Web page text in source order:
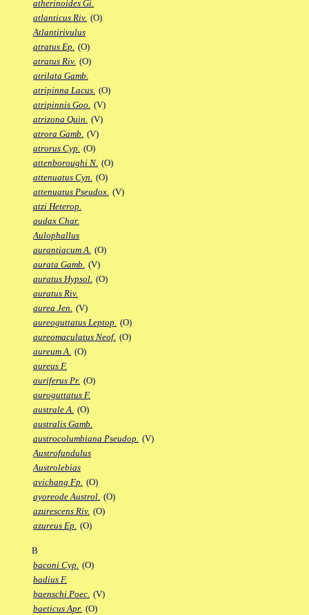
atherinoides Gi.
atlanticus Riv. (O)
Atlantirivulus
atratus Ep. (O)
atratus Riv. (O)
atrilata Gamb.
atripinna Lacus. (O)
atripinnis Goo. (V)
atrizona Quin. (V)
atrora Gamb. (V)
atrorus Cyp. (O)
attenboroughi N. (O)
attenuatus Cyn. (O)
attenuatus Pseudox. (V)
atzi Heterop.
audax Char.
Aulophallus
aurantiacum A. (O)
aurata Gamb. (V)
auratus Hypsol. (O)
auratus Riv.
aurea Jen. (V)
aureoguttatus Leptop. (O)
aureomaculatus Neof. (O)
aureum A. (O)
aureus F.
auriferus Pr. (O)
auroguttatus F.
australe A. (O)
australis Gamb.
austrocolumbiana Pseudop. (V)
Austrofundulus
Austrolebias
avichang Fp. (O)
ayoreode Austrol. (O)
azurescens Riv. (O)
azureus Ep. (O)
B
baconi Cyp. (O)
badius F.
baenschi Poec. (V)
baeticus Apr. (O)